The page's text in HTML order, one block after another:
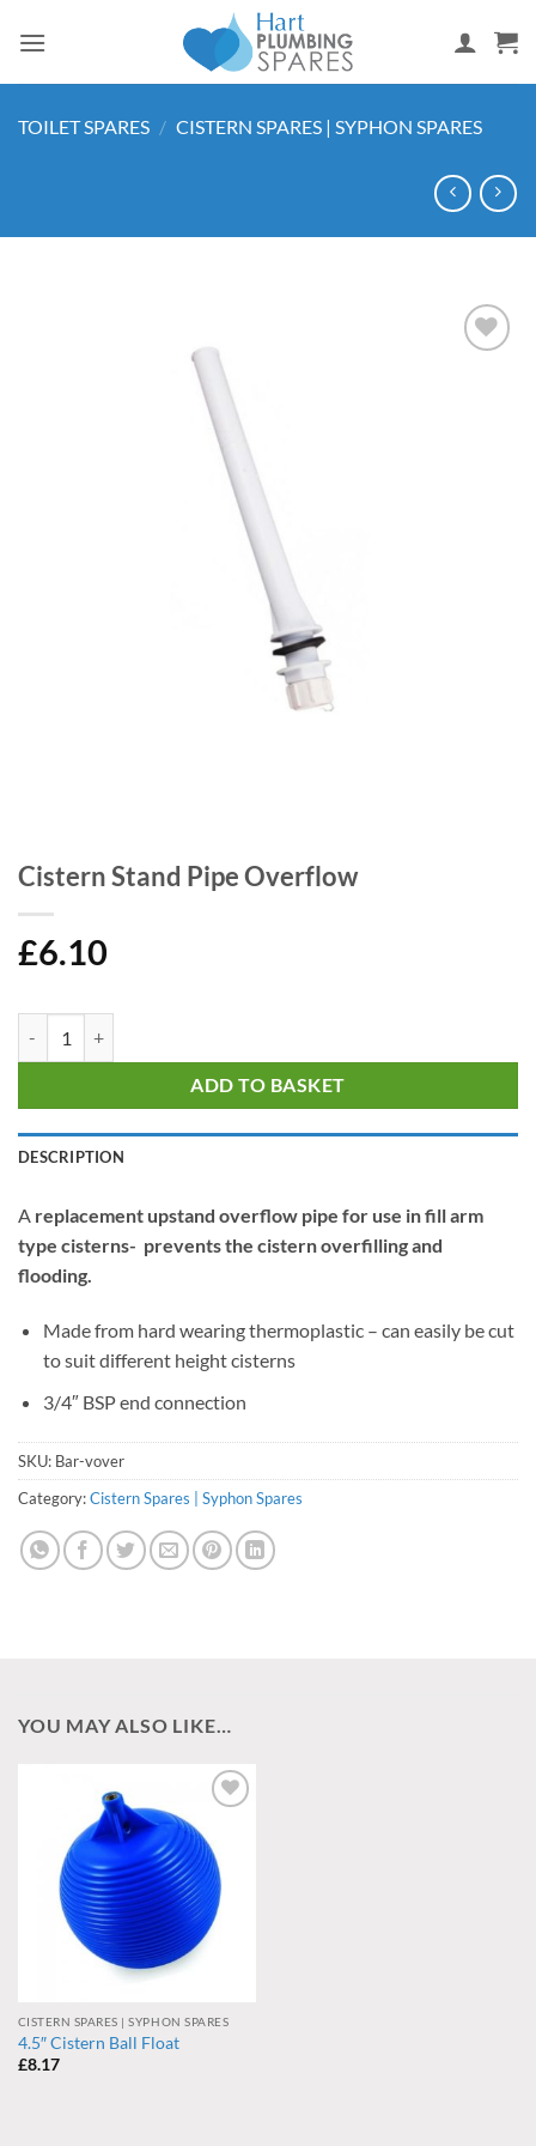
TOILET SPARES / CISTERN SPARES | SYPHON SPARES
Cistern Stand Pipe Overflow
£6.10
ADD TO BASKET
DESCRIPTION
A replacement upstand overflow pipe for use in fill arm
type cisterns- prevents the cistern overfilling and
flooding.
Made from hard wearing thermoplastic – can easily be cut
to suit different height cisterns
3/4″ BSP end connection
SKU: Bar-vover
Category:Cistern Spares | Syphon Spares
YOU MAY ALSO LIKE…
wishlist
CISTERN SPARES | SYPHON SPARES
4.5″ Cistern Ball Float
£8.17